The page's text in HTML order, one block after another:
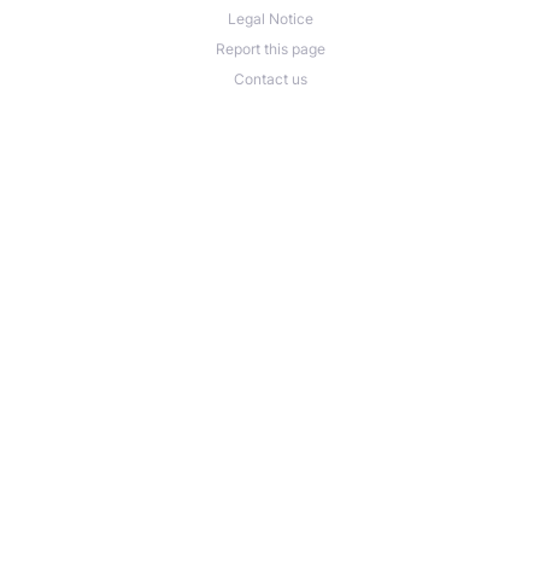
Legal Notice
Report this page
Contact us